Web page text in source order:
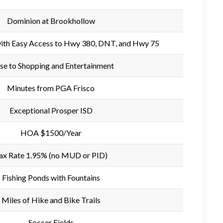
Dominion at Brookhollow
Easy Access to Hwy 380, DNT, and Hwy 75
to Shopping and Entertainment
Minutes from PGA Frisco
Exceptional Prosper ISD
HOA $1500/Year
Rate 1.95% (no MUD or PID)
Fishing Ponds with Fountains
Miles of Hike and Bike Trails